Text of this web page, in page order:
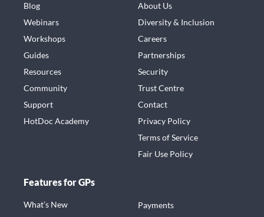
Blog
Webinars
Workshops
Guides
Resources
Community
Support
HotDoc Academy
About Us
Diversity & Inclusion
Careers
Partnerships
Security
Trust Centre
Contact
Privacy Policy
Terms of Service
Fair Use Policy
Features for GPs
What’s New
Payments